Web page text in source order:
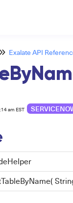
Exalate API
am EST